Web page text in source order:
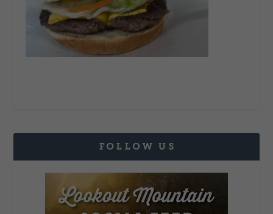
FOLLOW US